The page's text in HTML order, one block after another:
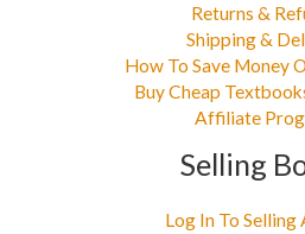
Returns &
Shipping &
How To Save Money
Buy Cheap
Affiliate
Selling
Log In To Selling